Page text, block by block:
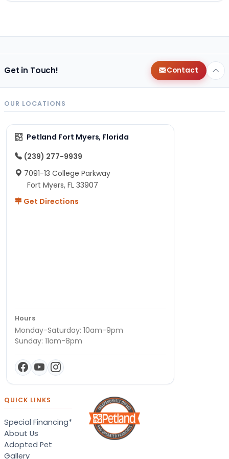
Get in Touch! Contact
OUR LOCATIONS
Petland Fort Myers, Florida
(239) 277-9939
7091-13 College Parkway
Fort Myers, FL 33907
Get Directions
Hours
Monday-Saturday: 10am-9pm
Sunday: 11am-8pm
QUICK LINKS
Special Financing*
About Us
Adopted Pet
Gallery